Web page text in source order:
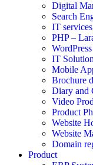
Digital
Search
IT
PHP –
IT Solution
Mobile
Brochure
Diary and
Video
Product
Website
Website
Domain
Product